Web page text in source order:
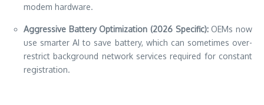
modem hardware.
Aggressive Battery Optimization (2026 Specific):OEMs now
use smarter AI to save battery, which can sometimes over-
restrict background network services required for constant
registration.